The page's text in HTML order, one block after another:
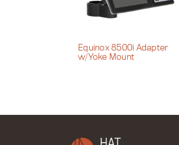
Equinox 8500i Adapter
w/Yoke Mount